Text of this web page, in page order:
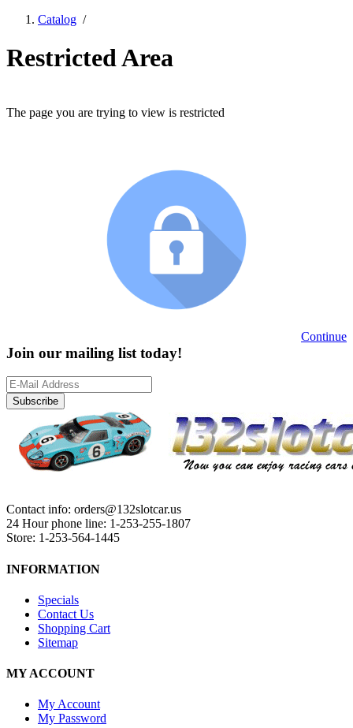
Catalog /
Restricted Area
The page you are trying to view is restricted
Continue
Join our mailing list today!
Subscribe
Contact info: orders@132slotcar.us
24 Hour phone line: 1-253-255-1807
Store: 1-253-564-1445
INFORMATION
Specials
Contact Us
Shopping Cart
Sitemap
MY ACCOUNT
My Account
My Password